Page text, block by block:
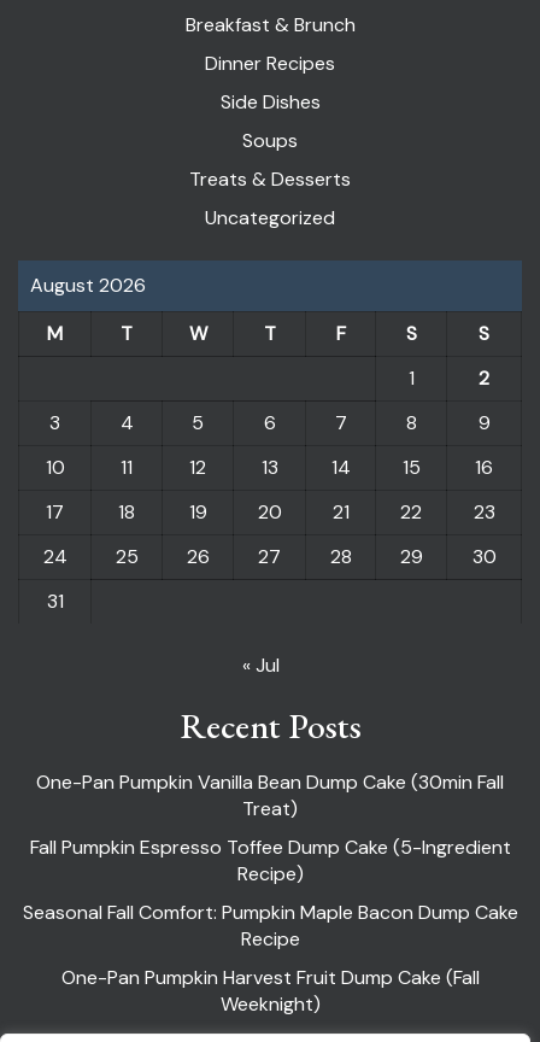
Breakfast & Brunch
Dinner Recipes
Side Dishes
Soups
Treats & Desserts
Uncategorized
August 2026
M
T W T F S
S
1
2
3
4 5 6 7 8
9
10
11 12 13 14 15
16
17
18 19 20 21 22
23
24
25 26 27 28 29
30
31
« Jul
Recent Posts
One-Pan Pumpkin Vanilla Bean Dump Cake (30min Fall
Treat)
Fall Pumpkin Espresso Toffee Dump Cake (5-Ingredient
Recipe)
Seasonal Fall Comfort: Pumpkin Maple Bacon Dump Cake
Recipe
One-Pan Pumpkin Harvest Fruit Dump Cake (Fall
Weeknight)